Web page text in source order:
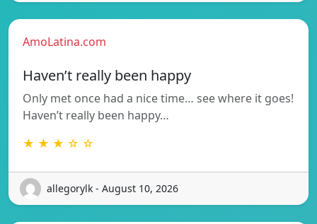
AmoLatina.com
Haven’t really been happy
Only met once had a nice time… see where it goes!
Haven’t really been happy…
★ ★ ★ ☆ ☆
allegorylk - August 10, 2026